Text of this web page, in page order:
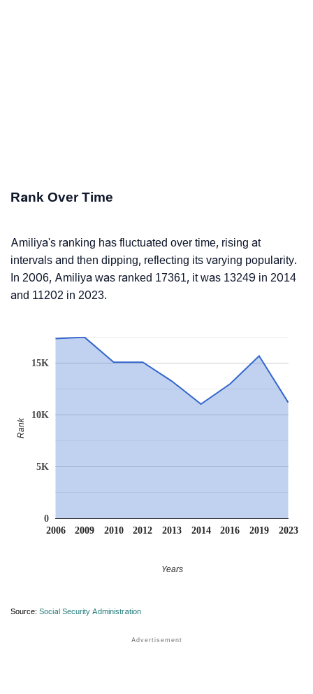
Rank Over Time
Amiliya's ranking has fluctuated over time, rising at
intervals and then dipping, reflecting its varying popularity.
In 2006, Amiliya was ranked 17361, it was 13249 in 2014
and 11202 in 2023.
2006 2009 2010 2012 2013 2014 2016 2019 2023
0
5K
10K
15K
Years
Rank
Source: Social Security Administration